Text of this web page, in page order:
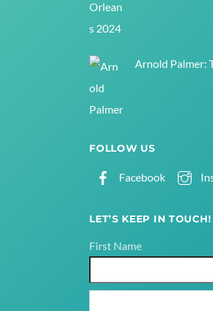
Arnold Palmer:
FOLLOW US
Facebook
LET’S KEEP IN TOUCH!
First Name